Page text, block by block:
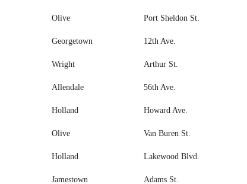
Olive Port Sheldon St.
Georgetown 12th Ave.
Wright Arthur St.
Allendale 56th Ave.
Holland Howard Ave.
Olive Van Buren St.
Holland Lakewood Blvd.
Jamestown Adams St.